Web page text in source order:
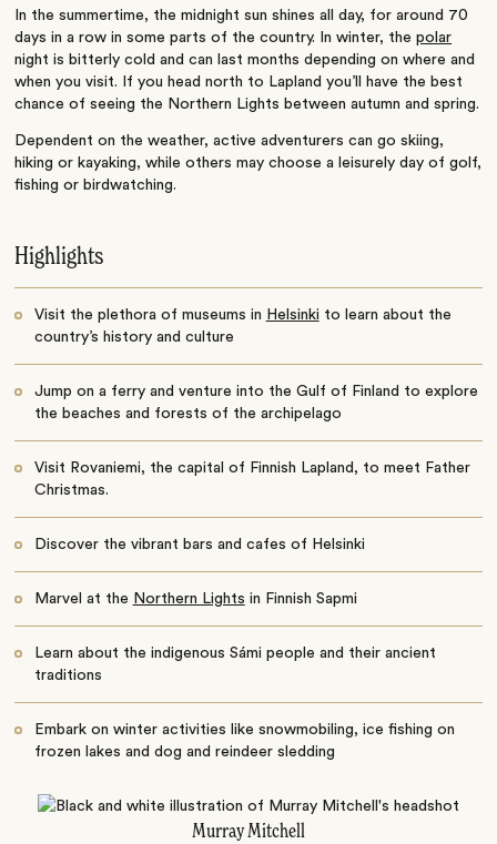
In the summertime, the midnight sun shines all day, for around 70
days in a row in some parts of the country. In winter, thepolar
night is bitterly cold and can last months depending on where and
when you visit. If you head north to Lapland you’ll have the best
chance of seeing the Northern Lights between autumn and spring.
Dependent on the weather, active adventurers can go skiing,
hiking or kayaking, while others may choose a leisurely day of golf,
fishing or birdwatching.
Highlights
Visit the plethora of museums in Helsinki to learn about the
country’s history and culture
Jump on a ferry and venture into the Gulf of Finland to explore
the beaches and forests of the archipelago
Visit Rovaniemi, the capital of Finnish Lapland, to meet Father
Christmas.
Discover the vibrant bars and cafes of Helsinki
Marvel at the Northern Lights in Finnish Sapmi
Learn about the indigenous Sámi people and their ancient
traditions
Embark on winter activities like snowmobiling, ice fishing on
frozen lakes and dog and reindeer sledding
Murray Mitchell